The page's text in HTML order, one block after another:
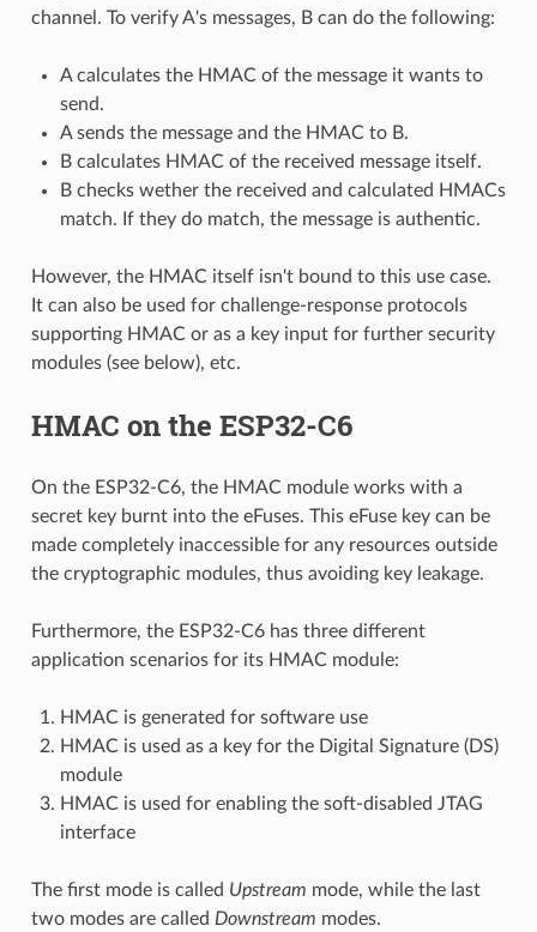
channel. To verify A's messages, B can do the following:
A calculates the HMAC of the message it wants to
send.
A sends the message and the HMAC to B.
B calculates HMAC of the received message itself.
B checks wether the received and calculated HMACs
match. If they do match, the message is authentic.
However, the HMAC itself isn't bound to this use case.
It can also be used for challenge-response protocols
supporting HMAC or as a key input for further security
modules (see below), etc.
HMAC on the ESP32-C6
On the ESP32-C6, the HMAC module works with a
secret key burnt into the eFuses. This eFuse key can be
made completely inaccessible for any resources outside
the cryptographic modules, thus avoiding key leakage.
Furthermore, the ESP32-C6 has three different
application scenarios for its HMAC module:
HMAC is generated for software use
HMAC is used as a key for the Digital Signature (DS)
module
HMAC is used for enabling the soft-disabled JTAG
interface
The first mode is called Upstream mode, while the last
two modes are called Downstream modes.